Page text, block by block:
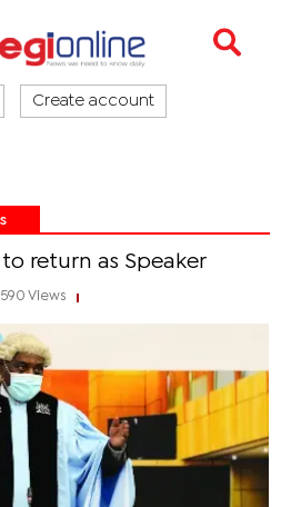
Create account
return as Speaker
Views